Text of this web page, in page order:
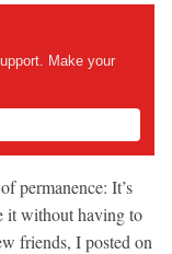
Make your
permanence: It’s
it without having to
friends, I posted on